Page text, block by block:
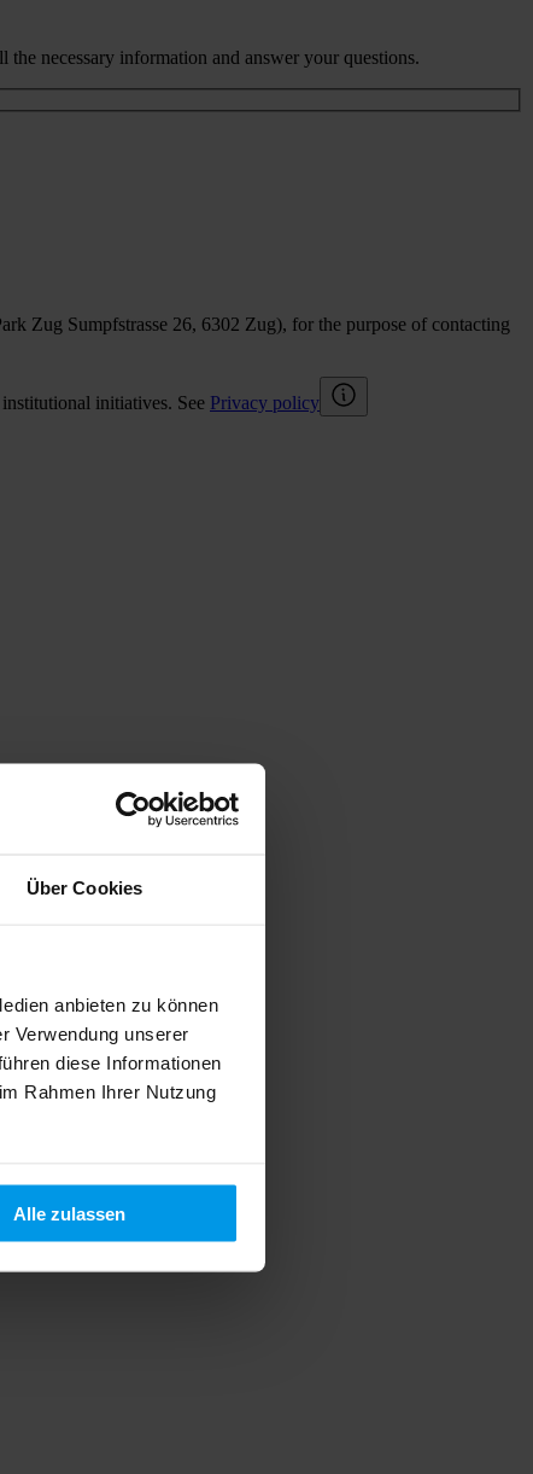
Über Cookies
anbieten zu können
Verwendung unserer
diese Informationen
Rahmen Ihrer Nutzung
Alle zulassen
necessary information and answer your questions.
Zug Sumpfstrasse 26, 6302 Zug), for the purpose of contacting
initiatives. See Privacy policy